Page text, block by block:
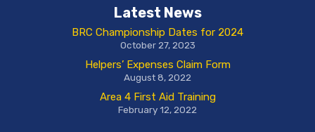
Latest News
BRC Championship Dates for 2024
October 27, 2023
Helpers’ Expenses Claim Form
August 8, 2022
Area 4 First Aid Training
February 12, 2022